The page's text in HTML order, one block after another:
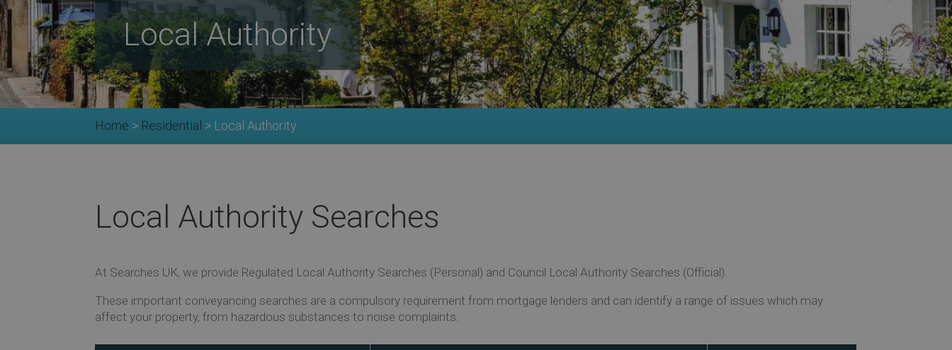
Local Authority
Home > Residential > Local Authority
Local Authority Searches
At Searches UK, we provide Regulated Local Authority Searches (Personal) and Council Local Authority Searches (Official).
These important conveyancing searches are a compulsory requirement from mortgage lenders and can identify a range of issues which may
affect your property, from hazardous substances to noise complaints.